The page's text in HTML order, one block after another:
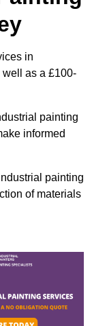
in
well as a £100-
painting
informed
painting
of materials